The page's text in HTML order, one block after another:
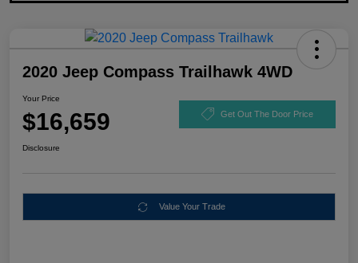
2020 Jeep Compass Trailhawk 4WD
Your Price
$16,659 Get Out The Door Price
Disclosure
Value Your Trade